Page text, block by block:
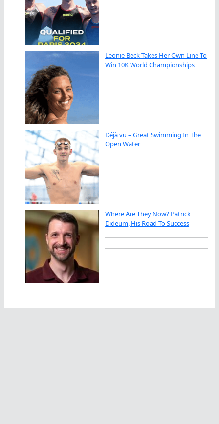
Leonie Beck Takes Her Own Line To
Win 10K World Championships
Déjà vu – Great Swimming In The
Open Water
Where Are They Now? Patrick
Dideum, His Road To Success